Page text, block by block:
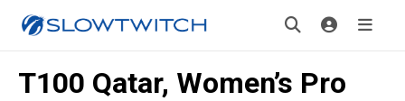
T100 Qatar, Women’s Pro